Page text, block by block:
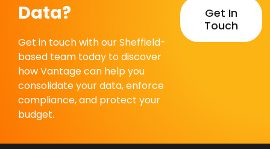
Data?
Get in touch with our Sheffield-
based team today to discover
how Vantage can help you
consolidate your data, enforce
compliance, and protect your
budget.
Get In
Touch